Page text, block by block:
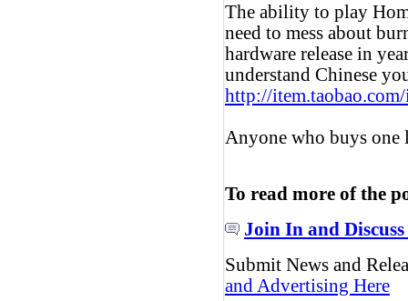
The ability to play
need to mess about
hardware release in
understand Chinese
http://
Anyone who buys
To read more of the
Join In and Discuss
Submit News and
and Advertising Here